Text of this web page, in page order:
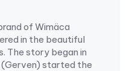
of Wimäca
in the beautiful
The story began in
(Gerven) started the